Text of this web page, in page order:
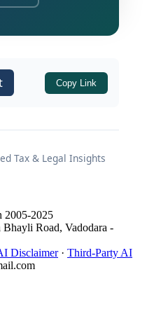
dismantled
demand and
the
under the
of natural
right to cross-
finality of
Copy Link
Tax & Legal Insights
2005-2025
Road, Vadodara -
Disclaimer· Third-Party AI